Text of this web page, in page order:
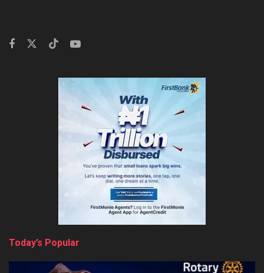
Today’s Popular